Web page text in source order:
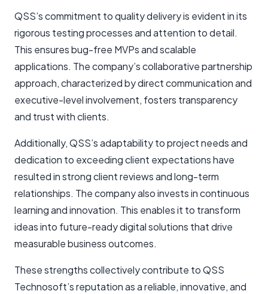
QSS’s commitment to quality delivery is evident in its
rigorous testing processes and attention to detail.
This ensures bug-free MVPs and scalable
applications. The company’s collaborative partnership
approach, characterized by direct communication and
executive-level involvement, fosters transparency
and trust with clients.
Additionally, QSS’s adaptability to project needs and
dedication to exceeding client expectations have
resulted in strong client reviews and long-term
relationships. The company also invests in continuous
learning and innovation. This enables it to transform
ideas into future-ready digital solutions that drive
measurable business outcomes.
These strengths collectively contribute to QSS
Technosoft’s reputation as a reliable, innovative, and